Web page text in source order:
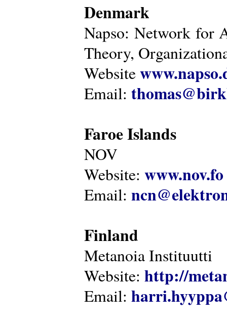
Denmark
Napso: Network for
Theory,
Website
Email:
Faroe Islands
NOV
Website: www.nov.fo
Email:
Finland
Metanoia Instituutti
Website: http://
Email: